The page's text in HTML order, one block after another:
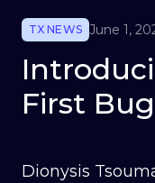
TX NEWS June 1,
First
Dionysis